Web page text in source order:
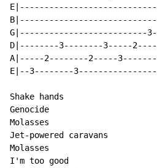
G|--------------------------
D|--------3--------3-----
A|-----2--------2-----
E|--3--------
Shake hands
Genocide
Molasses
Jet-powered caravans
Molasses
I'm too good